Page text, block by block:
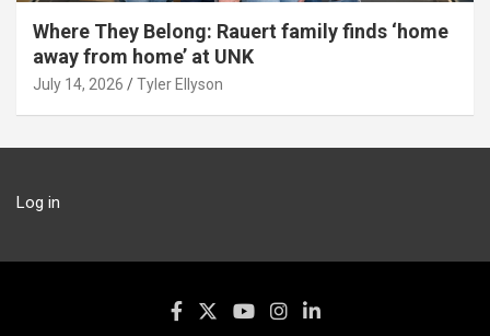
Where They Belong: Rauert family finds ‘home
away from home’ at UNK
July 14, 2026 Tyler Ellyson
Log in